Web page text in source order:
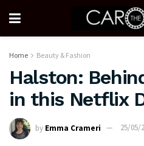
Home Beauty & Fashion
Halston:
in this Netflix
by Emma Crameri 25/05/